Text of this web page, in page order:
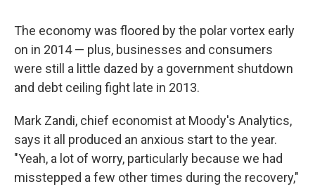
The economy was floored by the polar vortex early
on in 2014 — plus, businesses and consumers
were still a little dazed by a government shutdown
and debt ceiling fight late in 2013.
Mark Zandi, chief economist at Moody's Analytics,
says it all produced an anxious start to the year.
"Yeah, a lot of worry, particularly because we had
misstepped a few other times during the recovery,"